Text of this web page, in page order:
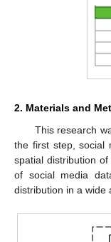
2. Materials and
This research
the first step, social
spatial distribution
of social media
distribution in a wide